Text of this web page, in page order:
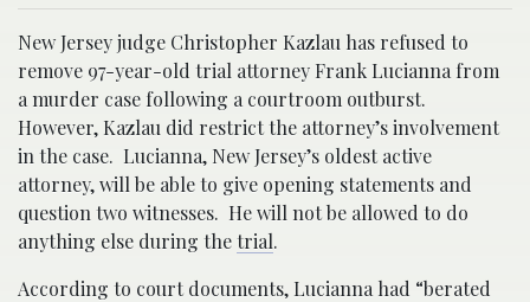
New Jersey judge Christopher Kazlau has refused to
remove 97-year-old trial attorney Frank Lucianna from
a murder case following a courtroom outburst.
However, Kazlau did restrict the attorney’s involvement
in the case. Lucianna, New Jersey’s oldest active
attorney, will be able to give opening statements and
question two witnesses. He will not be allowed to do
anything else during thetrial.
According to court documents, Lucianna had “berated